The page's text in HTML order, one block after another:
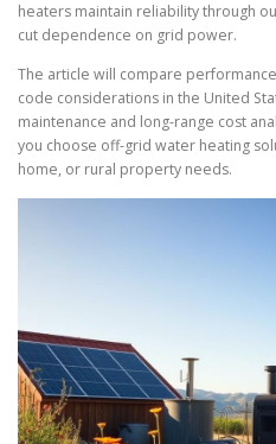
heaters maintain reliability through
cut dependence on grid power.
The article will compare
code considerations in the United
maintenance and long-range cost
you choose off-grid water heating
home, or rural property needs.